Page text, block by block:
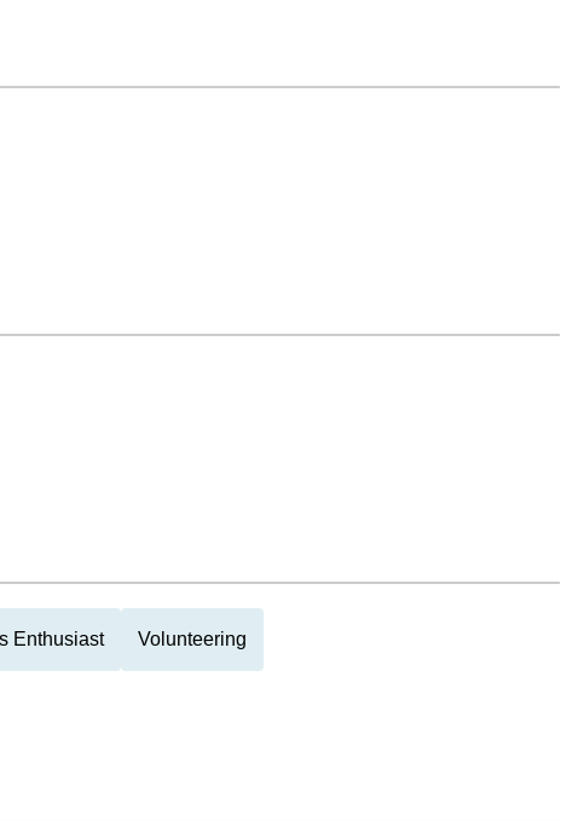
Enthusiast Volunteering